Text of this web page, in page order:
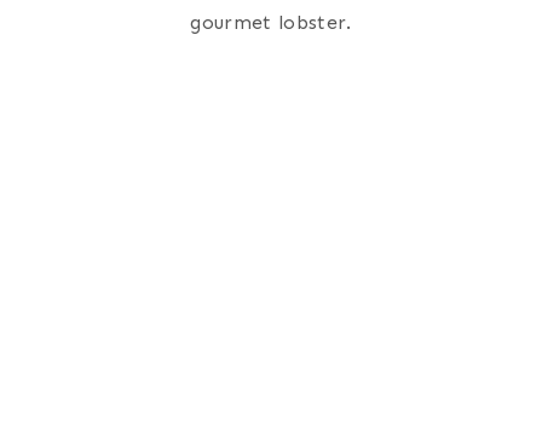
gourmet lobster.